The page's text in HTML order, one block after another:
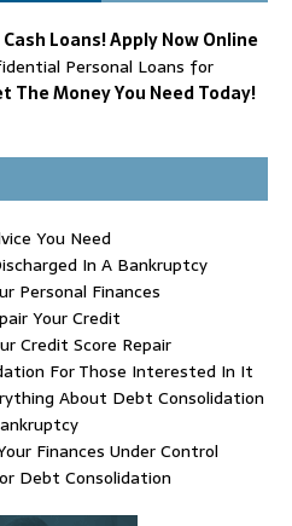
Loans! Apply Now Online
Personal Loans for
The Money You Need Today!
You Need
In A Bankruptcy
Personal Finances
Your Credit
Credit Score Repair
For Those Interested In It
About Debt Consolidation
Finances Under Control
Debt Consolidation